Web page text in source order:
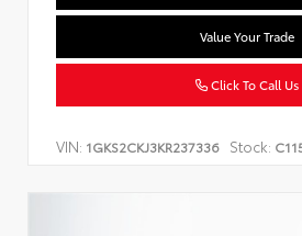
Value Your Trade
Click To Call Us
VIN: 1GKS2CKJ3KR237336 Stock: